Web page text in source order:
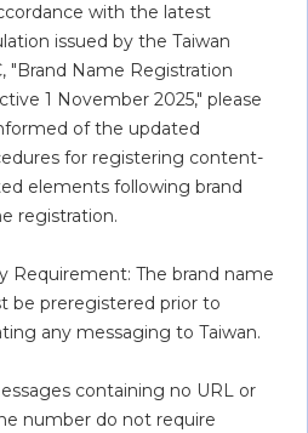
with the latest
issued by the Taiwan
"Brand Name Registration
1 November 2025," please
of the updated
for registering content-
elements following brand
registration.
Requirement: The brand name
be preregistered prior to
any messaging to Taiwan.
containing no URL or
number do not require